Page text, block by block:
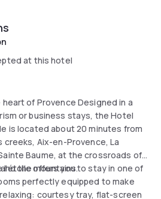
at this hotel
of Provence Designed in a
or business stays, the Hotel
is located about 20 minutes from
creeks, Aix-en-Provence, La
Baume, at the crossroads of
the mountains.
l'étoile offers you to stay in one of
perfectly equipped to make
courtesy tray, flat-screen